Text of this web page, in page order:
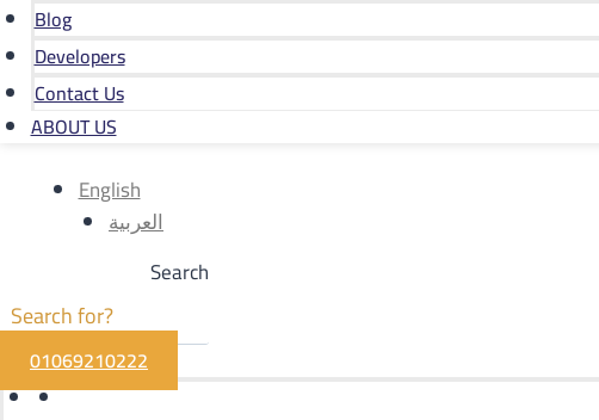
Blog
Developers
Contact Us
ABOUT US
English
العربية
Search
01069210222